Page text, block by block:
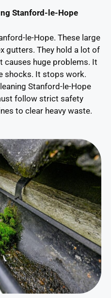
Stanford-le-Hope
le-Hope. These large
gutters. They hold a lot of
causes huge problems. It
shocks. It stops work.
Stanford-le-Hope
follow strict safety
to clear heavy waste.